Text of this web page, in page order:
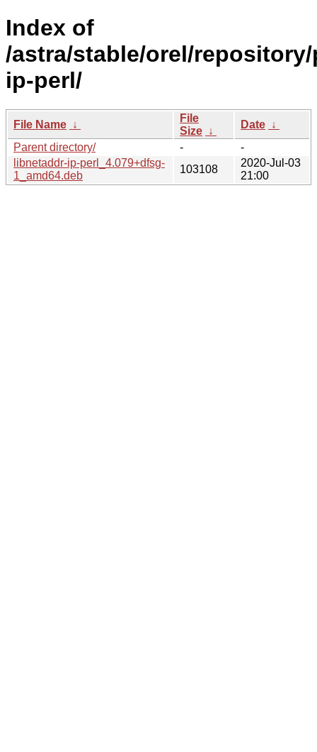
Index of
/astra/stable/orel/
ip-perl/
File Name ↓
File
Size ↓
Date ↓
Parent directory/
-
-
libnetaddr-ip-perl_4.079+dfsg-
1_amd64.deb
103108
2020-Jul-03
21:00